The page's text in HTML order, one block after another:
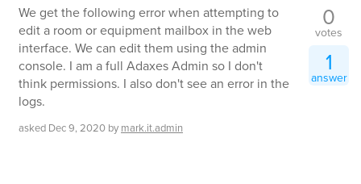
We get the following error when attempting to
edit a room or equipment mailbox in the web
interface. We can edit them using the admin
console. I am a full Adaxes Admin so I don't
think permissions. I also don't see an error in the
logs.
asked Dec 9, 2020 by mark.it.admin
0
votes
1
answer